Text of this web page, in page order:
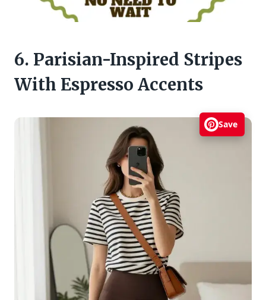
6. Parisian-Inspired Stripes
With Espresso Accents
Save